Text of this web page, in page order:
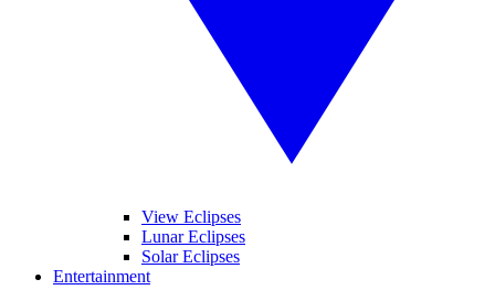
View Eclipses
Lunar Eclipses
Solar Eclipses
Entertainment